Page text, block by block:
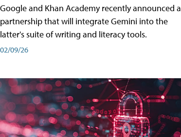
Google and Khan Academy recently announced a
partnership that will integrate Gemini into the
latter's suite of writing and literacy tools.
02/09/26